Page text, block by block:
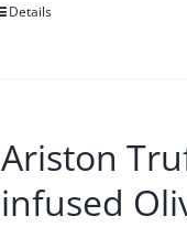
Details
Ariston
infused